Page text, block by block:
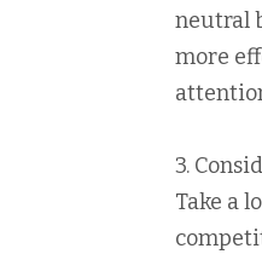
neutral
more
3.
Take a